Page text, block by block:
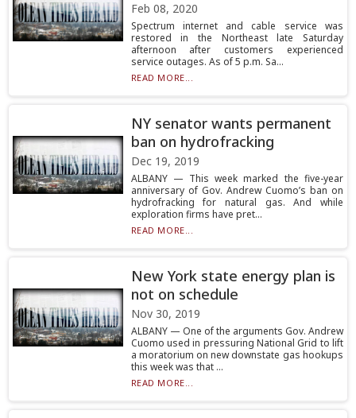
Feb 08, 2020
Spectrum internet and cable service was
restored in the Northeast late Saturday
afternoon after customers experienced
service outages. As of 5 p.m. Sa...
READ MORE...
NY senator wants permanent
ban on hydrofracking
Dec 19, 2019
ALBANY — This week marked the five-year
anniversary of Gov. Andrew Cuomo’s ban on
hydrofracking for natural gas. And while
exploration firms have pret...
READ MORE...
New York state energy plan is
not on schedule
Nov 30, 2019
ALBANY — One of the arguments Gov. Andrew
Cuomo used in pressuring National Grid to lift
a moratorium on new downstate gas hookups
this week was that ...
READ MORE...